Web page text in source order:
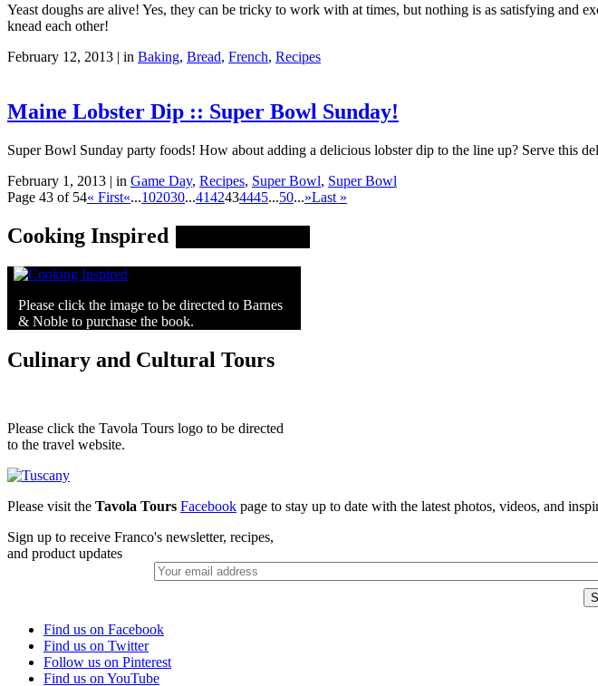
Yeast doughs are alive! Yes, they can be tricky to work with at times, but nothing is as satisfying and
knead each other!
February 12, 2013 | in Baking, Bread, French, Recipes
Maine Lobster Dip :: Super Bowl Sunday!
Super Bowl Sunday party foods! How about adding a delicious lobster dip to the line up? Serve this
February 1, 2013 | in Game Day, Recipes, Super Bowl, Super Bowl
Page 43 of 54« First«...102030...4142434445...50...»Last »
Cooking Inspired
Please click the image to be directed to Barnes
& Noble to purchase the book.
Culinary and Cultural Tours
Please click the Tavola Tours logo to be directed
to the travel website.
Please visit the Tavola Tours Facebook page to stay up to date with the latest photos, videos, and
Sign up to receive Franco's newsletter, recipes,
and product updates
Find us on Facebook
Find us on Twitter
Follow us on Pinterest
Find us on YouTube